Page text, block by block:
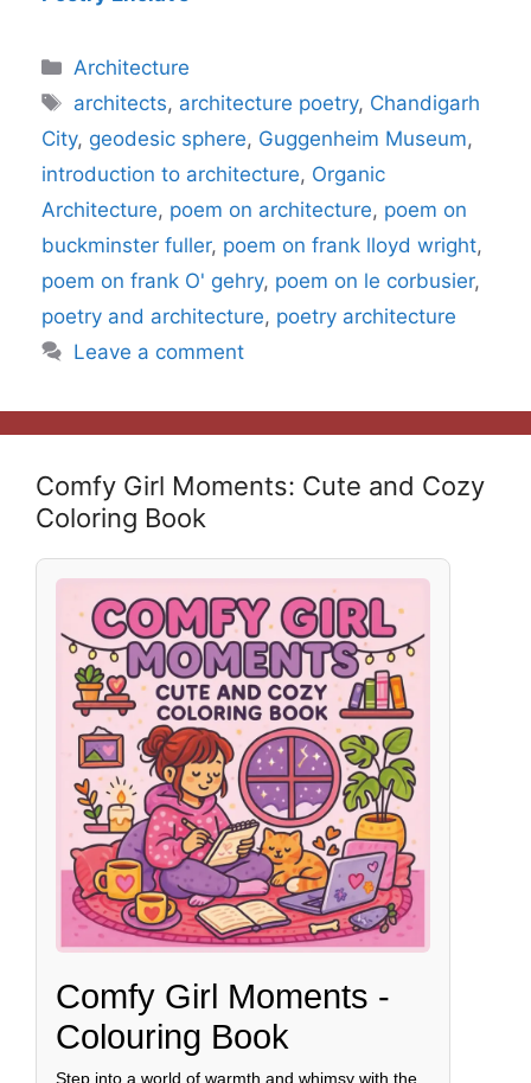
Categories
Architecture
Tags
architects, architecture poetry, Chandigarh
City, geodesic sphere, Guggenheim Museum,
introduction to architecture, Organic
Architecture, poem on architecture, poem on
buckminster fuller, poem on frank lloyd wright,
poem on frank O' gehry, poem on le corbusier,
poetry and architecture, poetry architecture
Leave a comment
Comfy Girl Moments: Cute and Cozy
Coloring Book
Comfy Girl Moments -
Colouring Book
Step into a world of warmth and whimsy with the